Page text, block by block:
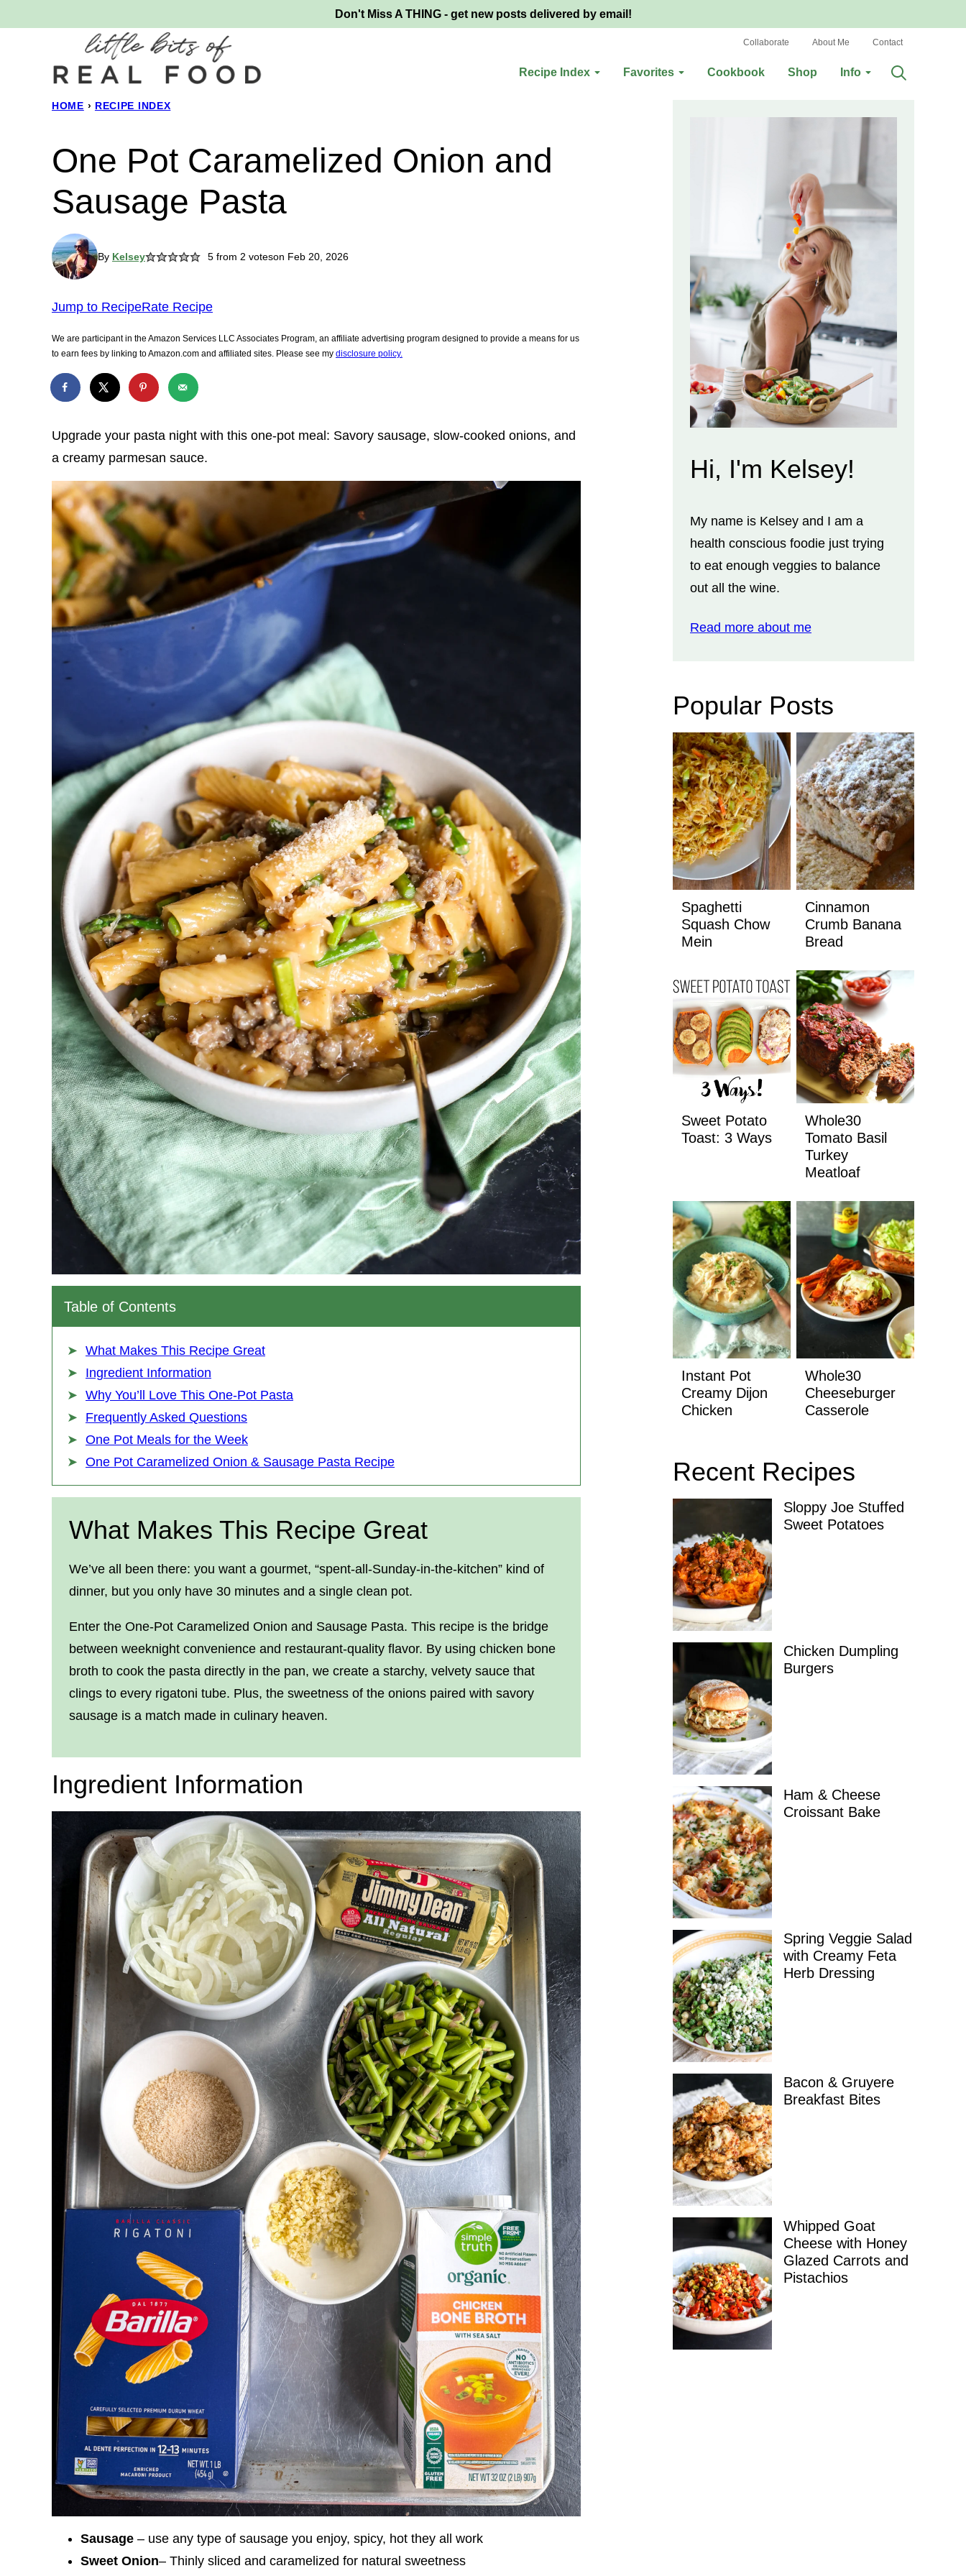
to
Don't Miss A THING - get new posts delivered by email!
Recipe Index Favorites Cookbook Shop Info
Collaborate About Me Contact
HOME › RECIPE INDEX
One Pot Caramelized Onion and
Sausage Pasta
By Kelsey 5from 2 voteson Feb 20, 2026
Jump to RecipeRate Recipe
We are participant in the Amazon Services LLC Associates Program, an affiliate advertising program designed to provide a means for us
to earn fees by linking to Amazon.com and affiliated sites. Please see my disclosure policy.
Upgrade your pasta night with this one-pot meal: Savory sausage, slow-cooked onions, and
a creamy parmesan sauce.
Table of Contents
What Makes This Recipe Great
Ingredient Information
Why You’ll Love This One-Pot Pasta
Frequently Asked Questions
One Pot Meals for the Week
One Pot Caramelized Onion & Sausage Pasta Recipe
What Makes This Recipe Great
We’ve all been there: you want a gourmet, “spent-all-Sunday-in-the-kitchen” kind of
dinner, but you only have 30 minutes and a single clean pot.
Enter the One-Pot Caramelized Onion and Sausage Pasta. This recipe is the bridge
between weeknight convenience and restaurant-quality flavor. By using chicken bone
broth to cook the pasta directly in the pan, we create a starchy, velvety sauce that
clings to every rigatoni tube. Plus, the sweetness of the onions paired with savory
sausage is a match made in culinary heaven.
Ingredient Information
Sausage – use any type of sausage you enjoy, spicy, hot they all work
Sweet Onion– Thinly sliced and caramelized for natural sweetness
Hi, I'm Kelsey!
My name is Kelsey and I am a
health conscious foodie just trying
to eat enough veggies to balance
out all the wine.
Read more about me
Popular Posts
Spaghetti
Squash Chow
Mein
Cinnamon
Crumb Banana
Bread
Sweet Potato
Toast: 3 Ways
Whole30
Tomato Basil
Turkey
Meatloaf
Instant Pot
Creamy Dijon
Chicken
Whole30
Cheeseburger
Casserole
Recent Recipes
Sloppy Joe Stuffed
Sweet Potatoes
Chicken Dumpling
Burgers
Ham & Cheese
Croissant Bake
Spring Veggie Salad
with Creamy Feta
Herb Dressing
Bacon & Gruyere
Breakfast Bites
Whipped Goat
Cheese with Honey
Glazed Carrots and
Pistachios